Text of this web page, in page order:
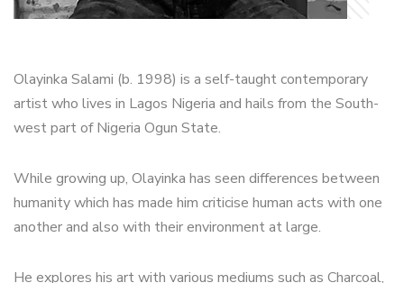
Olayinka Salami (b. 1998) is a self-taught contemporary
artist who lives in Lagos Nigeria and hails from the South-
west part of Nigeria Ogun State.
While growing up, Olayinka has seen differences between
humanity which has made him criticise human acts with one
another and also with their environment at large.
He explores his art with various mediums such as Charcoal,